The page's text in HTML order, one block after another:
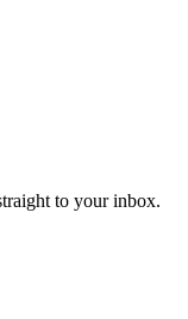
to your inbox.